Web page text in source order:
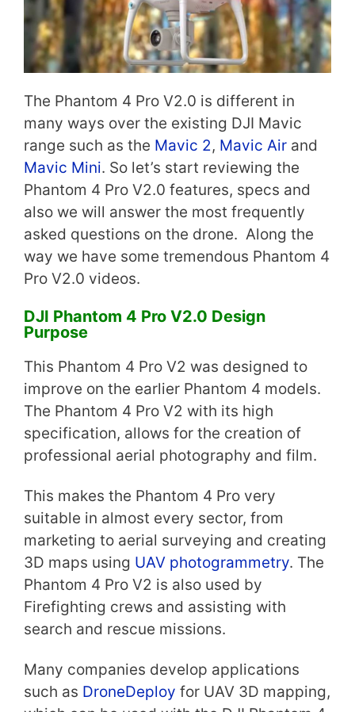
The Phantom 4 Pro V2.0 is different in
many ways over the existing DJI Mavic
range such as the Mavic 2, Mavic Air and
Mavic Mini. So let’s start reviewing the
Phantom 4 Pro V2.0 features, specs and
also we will answer the most frequently
asked questions on the drone. Along the
way we have some tremendous Phantom 4
Pro V2.0 videos.
DJI Phantom 4 Pro V2.0 Design
Purpose
This Phantom 4 Pro V2 was designed to
improve on the earlier Phantom 4 models.
The Phantom 4 Pro V2 with its high
specification, allows for the creation of
professional aerial photography and film.
This makes the Phantom 4 Pro very
suitable in almost every sector, from
marketing to aerial surveying and creating
3D maps using UAV photogrammetry. The
Phantom 4 Pro V2 is also used by
Firefighting crews and assisting with
search and rescue missions.
Many companies develop applications
such as DroneDeploy for UAV 3D mapping,